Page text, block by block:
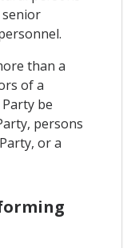
than a
of a
be
persons
or a